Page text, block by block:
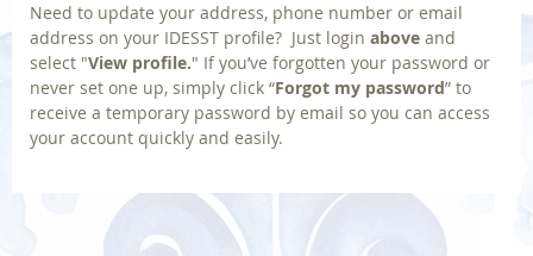
Need to update your address, phone number or email
address on your IDESST profile? Just login above and
select "View profile." If you’ve forgotten your password or
never set one up, simply click “Forgot my password” to
receive a temporary password by email so you can access
your account quickly and easily.